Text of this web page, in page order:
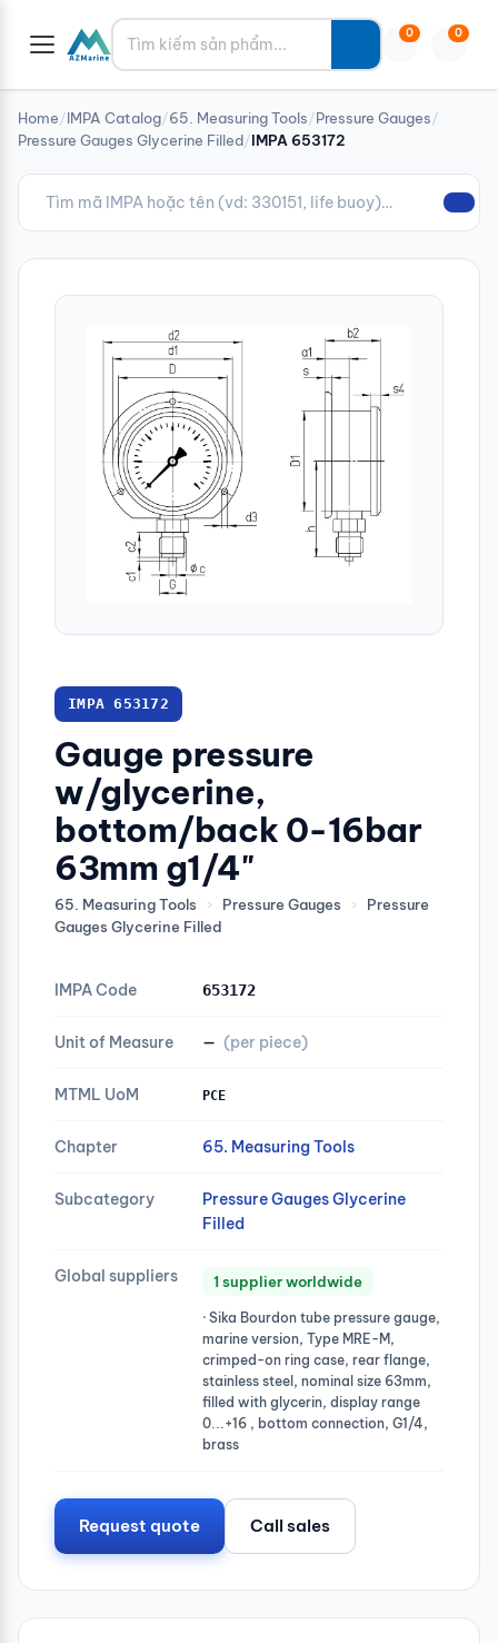
Tìm kiếm 0 0
Home/IMPA Catalog/65. Measuring Tools/Pressure Gauges/
Pressure Gauges Glycerine Filled/IMPA 653172
IMPA 653172
Gauge pressure
w/glycerine,
bottom/back 0-16bar
63mm g1/4"
65. Measuring Tools › Pressure Gauges ›
Pressure
Gauges Glycerine Filled
IMPA Code 653172
Unit of Measure — (per piece)
MTML UoM PCE
Chapter 65. Measuring Tools
Subcategory
Pressure Gauges Glycerine
Filled
Global suppliers 1 supplier worldwide
· Sika Bourdon tube pressure gauge,
marine version, Type MRE-M,
crimped-on ring case, rear flange,
stainless steel, nominal size 63mm,
filled with glycerin, display range
0...+16 , bottom connection, G1/4,
brass
Request quote Call sales